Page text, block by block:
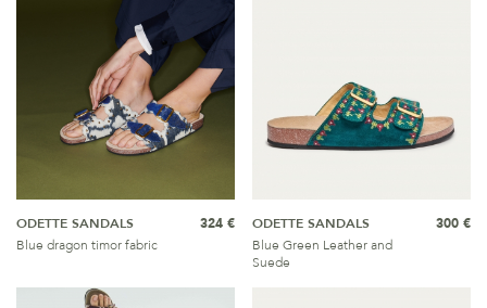
ODETTE SANDALS
Blue dragon timor fabric
324 €
ODETTE SANDALS
Blue Green Leather and
Suede
300 €